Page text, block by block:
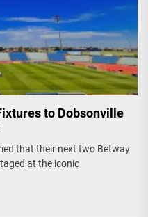
to Dobsonville
that their next two Betway
at the iconic